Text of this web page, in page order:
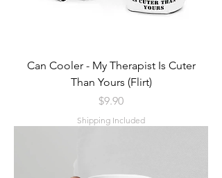
Can Cooler - My Therapist Is Cuter
Than Yours (Flirt)
Price
$9.90
Shipping Included